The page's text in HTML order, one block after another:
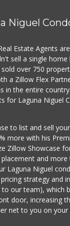
Albertsons
Smog Guys
(949) 643-1630
68 Reviews
Mercado El
(949) 493-3224
Irvine Ranch
Mother’s
(714) 549-6400
8 Reviews
Niguel
Estate Agents
sell a single
over 750
a Zillow Flex
in the entire
for Laguna Niguel
to list and sell
more with his
Zillow Showcase
and
Laguna Niguel
strategy and
our team), which
door, increasing
net to you on your